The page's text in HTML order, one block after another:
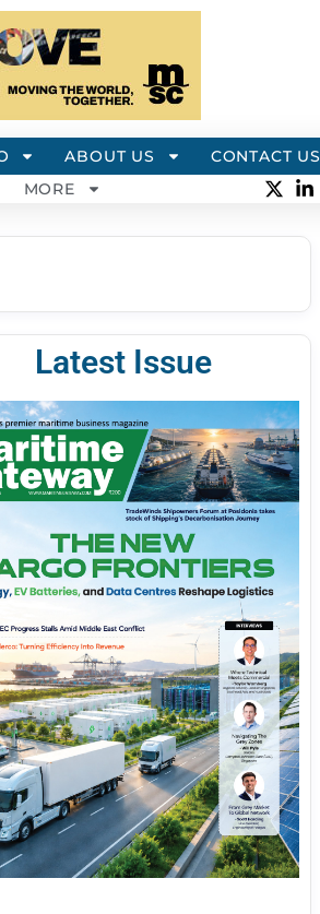
ABOUT US
CONTACT US
MORE
Latest Issue